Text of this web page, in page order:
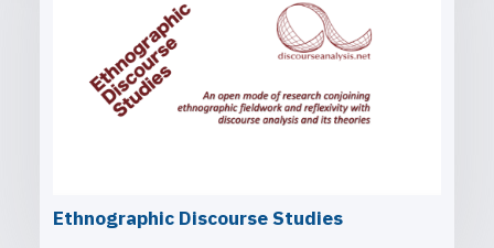
Ethnographic Discourse Studies